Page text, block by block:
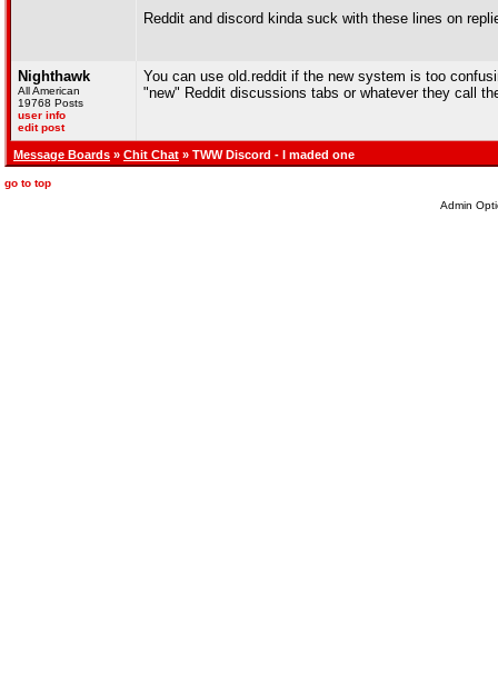
Reddit and discord kinda suck with these lines on
Nighthawk
All American
19768 Posts
user info
edit post
You can use old.reddit if the new system is too
"new" Reddit discussions tabs or whatever they call
Message Boards » Chit Chat » TWW Discord - I maded one
go to top
Admin